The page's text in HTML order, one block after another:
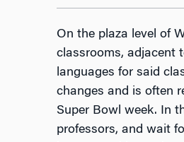
On the plaza level of
classrooms, adjacent
languages for said
changes and is often
Super Bowl week. In
professors, and wait